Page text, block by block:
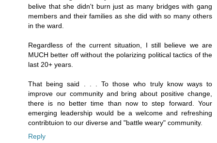
belive that she didn't burn just as many bridges with gang
members and their families as she did with so many others
in the ward.
Regardless of the current situation, I still believe we are
MUCH better off without the polarizing political tactics of the
last 20+ years.
That being said . . . To those who truly know ways to
improve our community and bring about positive change,
there is no better time than now to step forward. Your
emerging leadership would be a welcome and refreshing
contribtuion to our diverse and "battle weary" community.
Reply